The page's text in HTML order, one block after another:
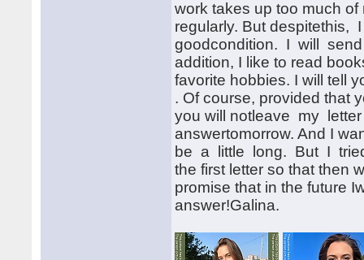
work takes up too much
regularly. But
goodcondition. I will
addition, I like to read
favorite hobbies. I will tell
. Of course, provided that
you will notleave my letter
answertomorrow. And I
be a little long. But I
the first letter so that then
promise that in the future
answer!Galina.